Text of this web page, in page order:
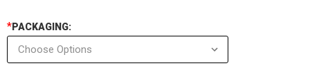
PACKAGING:
*